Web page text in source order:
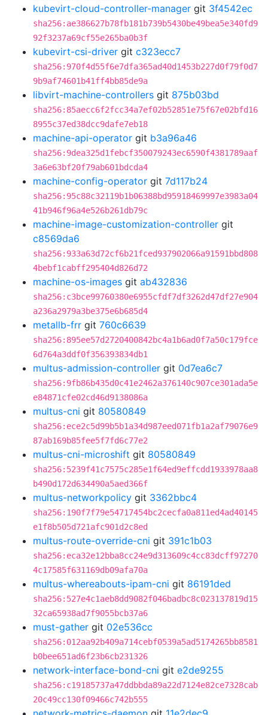
kubevirt-cloud-controller-manager git 3f4542ec
sha256:ae386627b78fb181b739b5430be49bea5e340fd9
92f3237a69cf55e265ba0b3f
kubevirt-csi-driver git c323ecc7
sha256:970f4d55f6e7dfa365ad40d1453b227d0f79f0d7
9b9af74601b41ff4bb85de9a
libvirt-machine-controllers git 875b03bd
sha256:85aecc6f2fcc34a7ef02b52851e75f67e02bfd16
8955c37ed38dcc9dafe7eb18
machine-api-operator git b3a96a46
sha256:9dea325d1febcf350079243ec6590f4381789aaf
3a6e63bf20f79ab601bdcda4
machine-config-operator git 7d117b24
sha256:95c88c32119b1b06388bd95918469997e3983a04
41b946f96a4e526b261db79c
machine-image-customization-controller git
c8569da6
sha256:933a63d72cf6b21fced937902066a91591bbd808
4bebf1cabff295404d826d72
machine-os-images git ab432836
sha256:c3bce99760380e6955cfdf7df3262d47df27e904
a236a2979a3be375e6b685d4
metallb-frr git 760c6639
sha256:895ee57d2720400842bc4a1b6ad0f7a50c179fce
6d764a3ddf0f356393834db1
multus-admission-controller git 0d7ea6c7
sha256:9fb86b435d0c41e2462a376140c907ce301ada5e
e84871cfe02cd46d9138086a
multus-cni git 80580849
sha256:ece2c5d99b5b1a34d987eed071fb1a2af79076e9
87ab169b85fee5f7fd6c77e2
multus-cni-microshift git 80580849
sha256:5239f41c7575c285e1f64ed9effcdd1933978aa8
b490d172d634490a5aed366f
multus-networkpolicy git 3362bbc4
sha256:190f7f79e54717454bc2cecfa0a811ed4ad40145
e1f8b505d721afc901d2c8ed
multus-route-override-cni git 391c1b03
sha256:eca32e12bba8cc24e9d313609c4cc83dcff97270
4c17585f631169db09afa70a
multus-whereabouts-ipam-cni git 86191ded
sha256:527e4c1aeb8dd9082f046badbc8c023137819d15
32ca65938ad7f9055bcb37a6
must-gather git 02e536cc
sha256:012aa92b409a714cebf0539a5ad5174265bb8581
b0bee651ad6f23b6cb231326
network-interface-bond-cni git e2de9255
sha256:c19185737a47ddbbda89a22d7124e82ce7328cab
20c49cc130f09466c742b555